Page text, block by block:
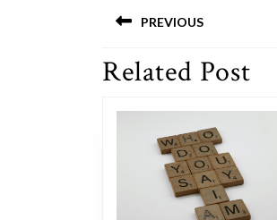
navigation
PREVIOUS
Previous
Related Post